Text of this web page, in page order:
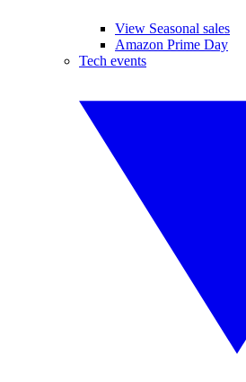
View Seasonal sales
Amazon Prime Day
Tech events